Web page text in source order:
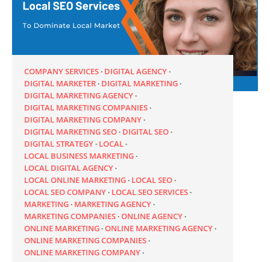
COMPANY SERVICES DIGITAL AGENCY
DIGITAL MARKETER DIGITAL MARKETING
DIGITAL MARKETING AGENCY
DIGITAL MARKETING COMPANIES
DIGITAL MARKETING COMPANY
DIGITAL MARKETING SEO DIGITAL SEO
DIGITAL STRATEGY LOCAL
LOCAL BUSINESS MARKETING
LOCAL DIGITAL AGENCY
LOCAL ONLINE MARKETING LOCAL SEO
LOCAL SEO COMPANY LOCAL SEO SERVICES
MARKETING MARKETING AGENCY
MARKETING COMPANIES ONLINE AGENCY
ONLINE MARKETING ONLINE MARKETING AGENCY
ONLINE MARKETING COMPANIES
ONLINE MARKETING COMPANY